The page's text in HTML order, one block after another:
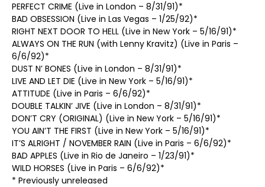
PERFECT CRIME (Live in London – 8/31/91)*
BAD OBSESSION (Live in Las Vegas – 1/25/92)*
RIGHT NEXT DOOR TO HELL (Live in New York – 5/16/91)*
ALWAYS ON THE RUN (with Lenny Kravitz) (Live in Paris –
6/6/92)*
DUST N’ BONES (Live in London – 8/31/91)*
LIVE AND LET DIE (Live in New York – 5/16/91)*
ATTITUDE (Live in Paris – 6/6/92)*
DOUBLE TALKIN’ JIVE (Live in London – 8/31/91)*
DON’T CRY (ORIGINAL) (Live in New York – 5/16/91)*
YOU AIN’T THE FIRST (Live in New York – 5/16/91)*
IT’S ALRIGHT / NOVEMBER RAIN (Live in Paris – 6/6/92)*
BAD APPLES (Live in Rio de Janeiro – 1/23/91)*
WILD HORSES (Live in Paris – 6/6/92)*
* Previously unreleased